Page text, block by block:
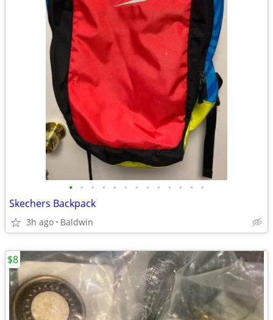
• • • • • • • • • • • • •
Skechers Backpack
3h ago Baldwin
$8